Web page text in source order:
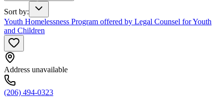
Sort by:
Youth Homelessness Program offered by Legal Counsel for Youth
and Children
Address unavailable
(206) 494-0323